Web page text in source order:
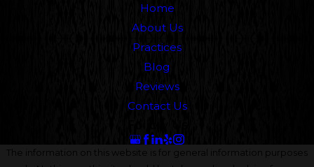
Home
About Us
Practices
Blog
Reviews
Contact Us
The information on this website is for general information purposes